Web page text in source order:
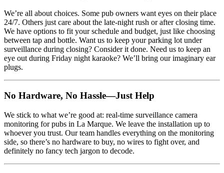
We’re all about choices. Some pub owners want eyes on their place
24/7. Others just care about the late-night rush or after closing time.
We have options to fit your schedule and budget, just like choosing
between tap and bottle. Want us to keep your parking lot under
surveillance during closing? Consider it done. Need us to keep an
eye out during Friday night karaoke? We’ll bring our imaginary ear
plugs.
No Hardware, No Hassle—Just Help
We stick to what we’re good at: real-time surveillance camera
monitoring for pubs in La Marque. We leave the installation up to
whoever you trust. Our team handles everything on the monitoring
side, so there’s no hardware to buy, no wires to fight over, and
definitely no fancy tech jargon to decode.